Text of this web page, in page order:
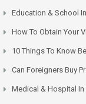
Education & School
How To Obtain Your
10 Things To Know
Can Foreigners Buy
Medical & Hospital In